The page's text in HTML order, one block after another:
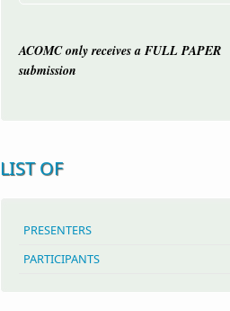
ACOMC only receives a FULL PAPER
submission
LIST OF
PRESENTERS
PARTICIPANTS